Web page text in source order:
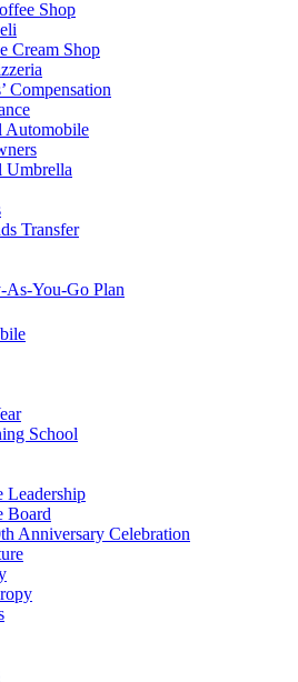
Shop
Cream Shop
Compensation
Automobile
Umbrella
Transfer
As-You-Go Plan
School
Leadership
Board
Anniversary Celebration